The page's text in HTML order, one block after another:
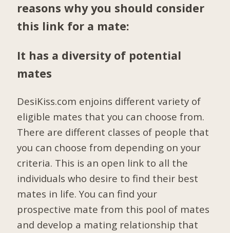
reasons why you should consider
this link for a mate:
It has a diversity of potential
mates
DesiKiss.com enjoins different variety of
eligible mates that you can choose from.
There are different classes of people that
you can choose from depending on your
criteria. This is an open link to all the
individuals who desire to find their best
mates in life. You can find your
prospective mate from this pool of mates
and develop a mating relationship that